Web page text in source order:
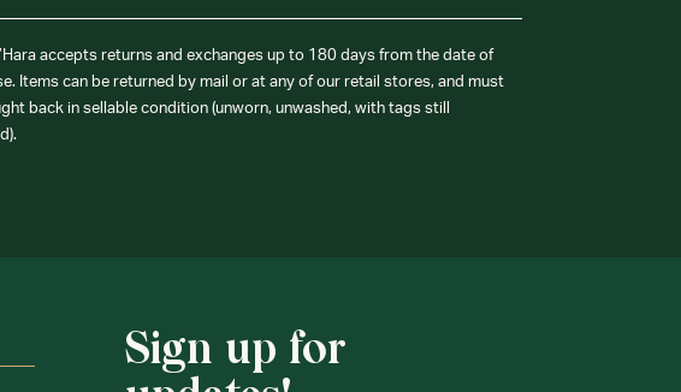
accepts returns and exchanges up to 180 days from the date of
Items can be returned by mail or at any of our retail stores, and must
back in sellable condition (unworn, unwashed, with tags still
Sign up for